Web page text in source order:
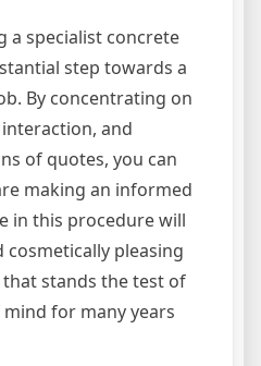
a specialist concrete
step towards a
By concentrating on
and
of quotes, you can
making an informed
in this procedure will
cosmetically pleasing
stands the test of
for many years